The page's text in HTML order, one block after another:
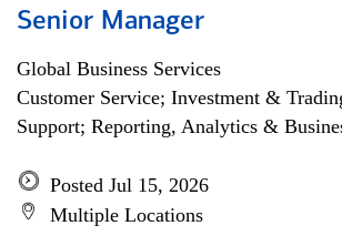
Senior Manager
Global Business Services
Customer Service; Investment &
Support; Reporting, Analytics &
Posted Jul 15, 2026
Multiple Locations